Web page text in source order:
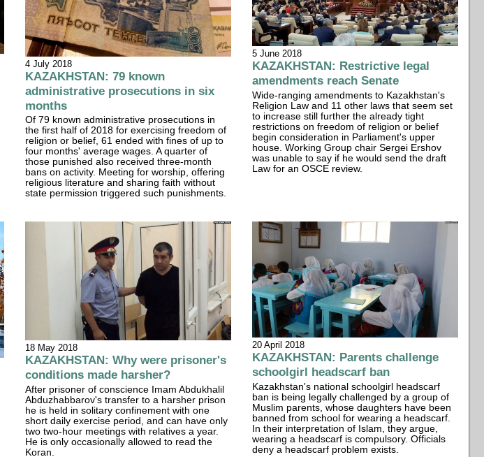
4 July 2018
KAZAKHSTAN: 79 known
administrative prosecutions in six
months
Of 79 known administrative prosecutions in
the first half of 2018 for exercising freedom of
religion or belief, 61 ended with fines of up to
four months' average wages. A quarter of
those punished also received three-month
bans on activity. Meeting for worship, offering
religious literature and sharing faith without
state permission triggered such punishments.
5 June 2018
KAZAKHSTAN: Restrictive legal
amendments reach Senate
Wide-ranging amendments to Kazakhstan's
Religion Law and 11 other laws that seem set
to increase still further the already tight
restrictions on freedom of religion or belief
begin consideration in Parliament's upper
house. Working Group chair Sergei Ershov
was unable to say if he would send the draft
Law for an OSCE review.
18 May 2018
KAZAKHSTAN: Why were prisoner's
conditions made harsher?
After prisoner of conscience Imam Abdukhalil
Abduzhabbarov's transfer to a harsher prison
he is held in solitary confinement with one
short daily exercise period, and can have only
two two-hour meetings with relatives a year.
He is only occasionally allowed to read the
Koran.
20 April 2018
KAZAKHSTAN: Parents challenge
schoolgirl headscarf ban
Kazakhstan's national schoolgirl headscarf
ban is being legally challenged by a group of
Muslim parents, whose daughters have been
banned from school for wearing a headscarf.
In their interpretation of Islam, they argue,
wearing a headscarf is compulsory. Officials
deny a headscarf problem exists.